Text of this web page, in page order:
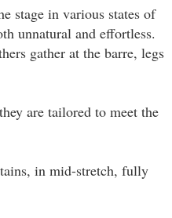
stage in various states of
unnatural and effortless.
gather at the barre, legs
are tailored to meet the
in mid-stretch, fully